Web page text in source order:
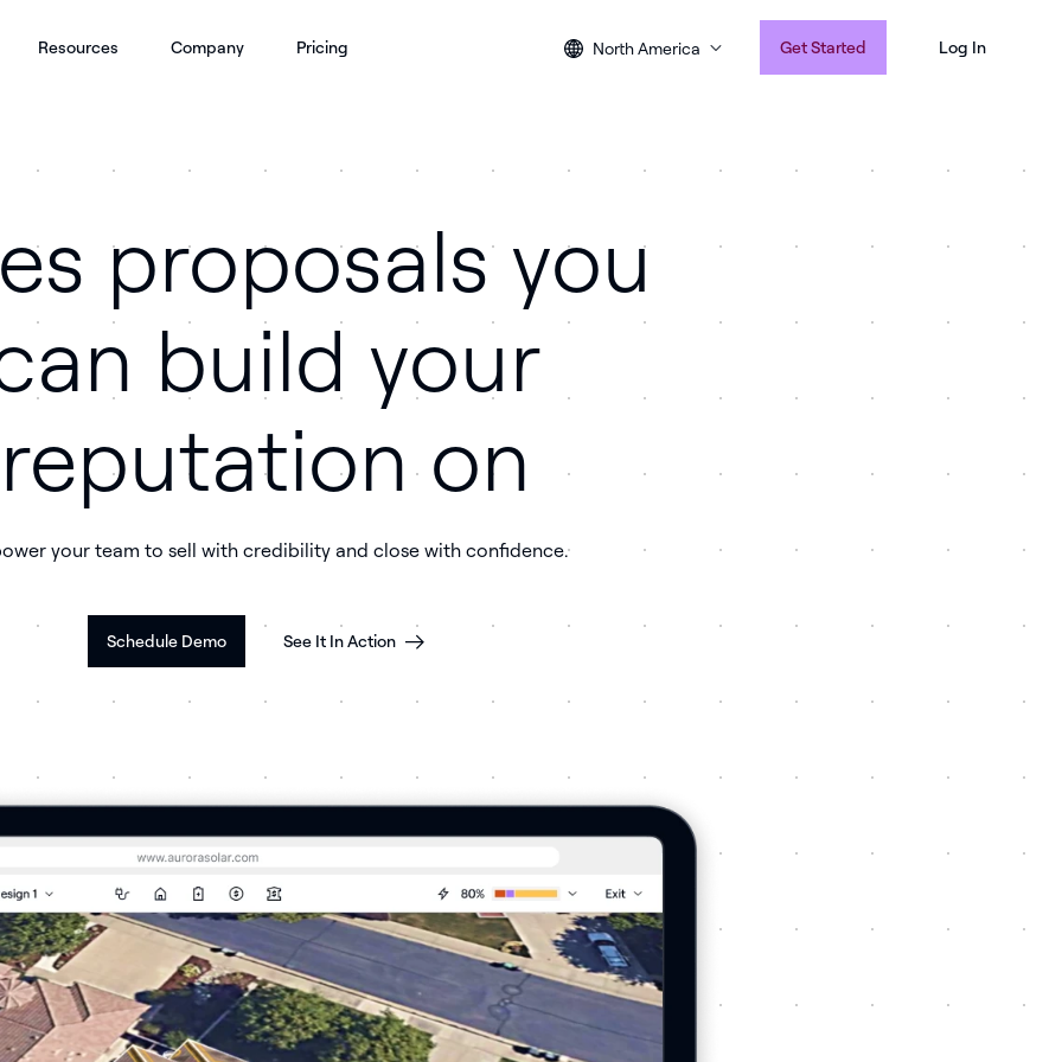
Resources Company Pricing North America Get Started Log In
proposals you
build your
reputation on
your team to sell with credibility and close with confidence.
Schedule Demo See It In Action